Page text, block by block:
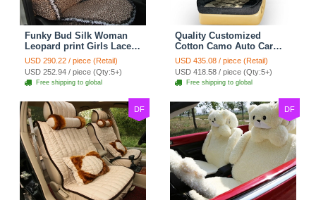
Funky Bud Silk Woman
Leopard print Girls Lace
Cotton Custom
Automobile Car Seat
Cover Set - Brown White
USD 290.22 / piece (Retail)
USD 252.94 / piece (Qty:5+)
Free shipping to global
Quality Customized
Cotton Camo Auto Car
Seat Covers 10pcs Sets
for Vehicle - Black
USD 435.08 / piece (Retail)
USD 418.58 / piece (Qty:5+)
Free shipping to global
DF DF